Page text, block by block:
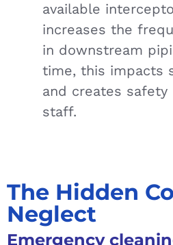
available
increases the
in downstream
time, this impacts
and creates safety
staff.
The Hidden
Neglect
Emergency